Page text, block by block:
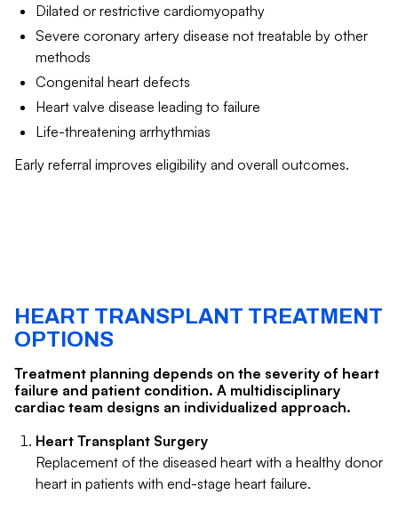
Dilated or restrictive cardiomyopathy
Severe coronary artery disease not treatable by other
methods
Congenital heart defects
Heart valve disease leading to failure
Life-threatening arrhythmias
Early referral improves eligibility and overall outcomes.
HEART TRANSPLANT TREATMENT
OPTIONS
Treatment planning depends on the severity of heart
failure and patient condition. A multidisciplinary
cardiac team designs an individualized approach.
Heart Transplant Surgery
Replacement of the diseased heart with a healthy donor
heart in patients with end-stage heart failure.